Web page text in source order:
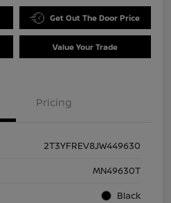
Get Out The Door Price
Value Your Trade
Pricing
2T3YFREV8JW449630
MN49630T
Black